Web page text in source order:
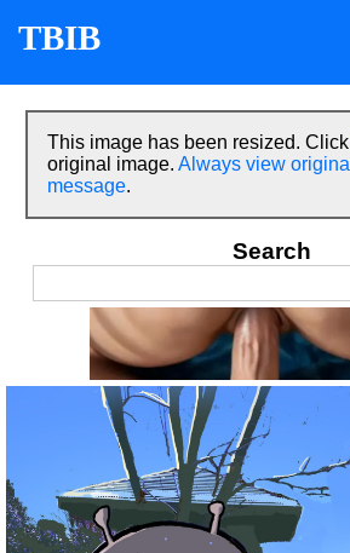
TBIB
This image has been resized. Click
original image. Always view original
message.
Search